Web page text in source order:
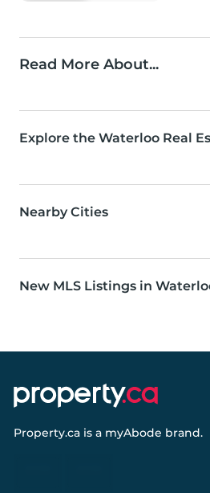
Read More About...
Explore the Waterloo Real
Nearby Cities
New MLS Listings in
Property.ca is a myAbode brand.